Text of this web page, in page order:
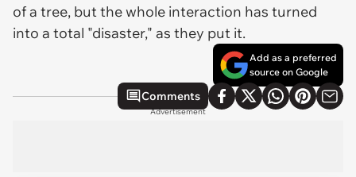
of a tree, but the whole interaction has turned
into a total "disaster," as they put it.
Add as a preferred
source on Google
Comments
Advertisement